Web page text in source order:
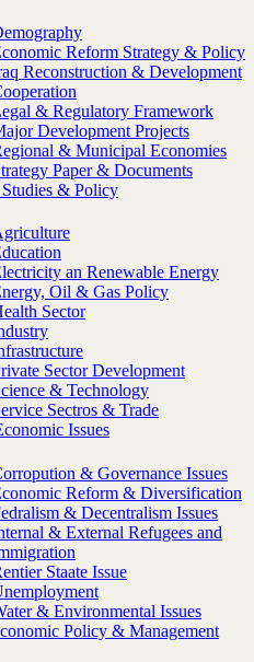
Reform Strategy & Policy
Reconstruction & Development
& Regulatory Framework
Development Projects
& Municipal Economies
Paper & Documents
Studies & Policy
an Renewable Energy
Oil & Gas Policy
Sector
Sector Development
& Technology
Sectros & Trade
Issues
& Governance Issues
Reform & Diversification
& Decentralism Issues
& External Refugees and
Staate Issue
& Environmental Issues
Policy & Management